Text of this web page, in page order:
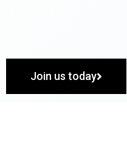
Join us today